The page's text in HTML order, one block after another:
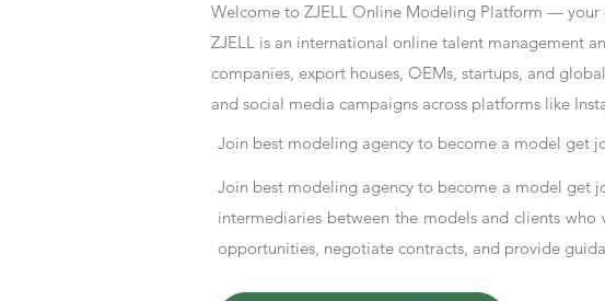
Welcome to ZJELL Online Modeling Platform —
ZJELL is an international online talent management
companies, export houses, OEMs, startups, and
and social media campaigns across platforms like
Join best modeling agency to become a model get
Join best modeling agency to become a model get
intermediaries between the models and clients
opportunities, negotiate contracts, and provide